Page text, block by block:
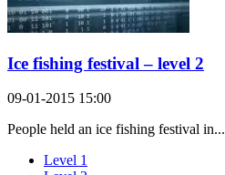
Ice fishing festival – level 2
09-01-2015 15:00
People held an ice fishing festival in...
Level 1